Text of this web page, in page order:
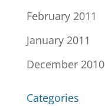
February 2011
January 2011
December 2010
Categories